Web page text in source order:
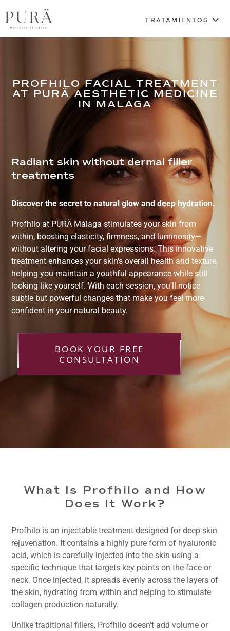
PROFHILO FACIAL TREATMENT
AT PURÄ AESTHETIC MEDICINE
IN MALAGA
Radiant skin without dermal filler
treatments
Discover the secret to natural glow and deep hydration.
Profhilo at PURÄ Málaga stimulates your skin from
within, boosting elasticity, firmness, and luminosity—
without altering your facial expressions. This innovative
treatment enhances your skin’s overall health and texture,
helping you maintain a youthful appearance while still
looking like yourself. With each session, you’ll notice
subtle but powerful changes that make you feel more
confident in your natural beauty.
BOOK YOUR FREE
CONSULTATION
What Is Profhilo and How
Does It Work?
Profhilo is an injectable treatment designed for deep skin
rejuvenation. It contains a highly pure form of hyaluronic
acid, which is carefully injected into the skin using a
specific technique that targets key points on the face or
neck. Once injected, it spreads evenly across the layers of
the skin, hydrating from within and helping to stimulate
collagen production naturally.
Unlike traditional fillers, Profhilo doesn’t add volume or